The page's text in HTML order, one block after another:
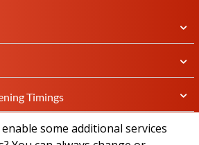
Timings
some additional services